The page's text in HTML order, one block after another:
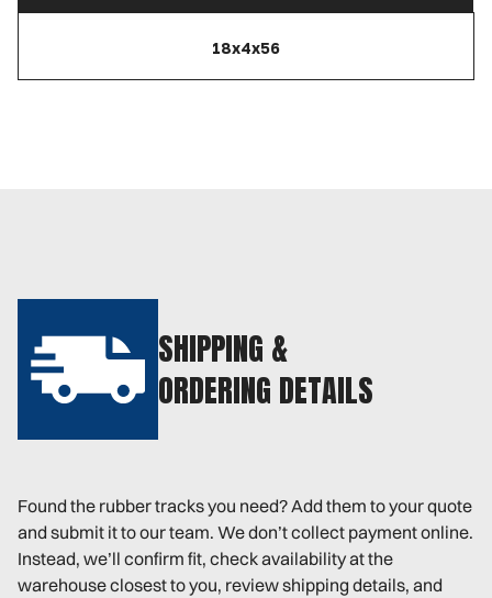
18x4x56
SHIPPING &
ORDERING DETAILS
Found the rubber tracks you need? Add them to your quote
and submit it to our team. We don’t collect payment online.
Instead, we’ll confirm fit, check availability at the
warehouse closest to you, review shipping details, and